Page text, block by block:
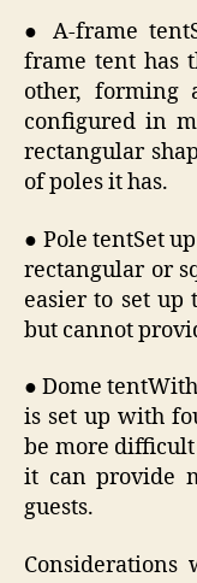
● A-frame
frame tent has
other, forming
configured in
rectangular
of poles it has.
● Pole tentSet
rectangular or
easier to set up
but cannot
● Dome
is set up with
be more
it can provide
guests.